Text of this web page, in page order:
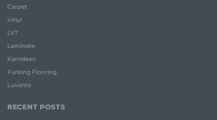
Carpet
Vinyl
LVT
Laminate
Karndean
Furlong Flooring
Luvanto
RECENT POSTS